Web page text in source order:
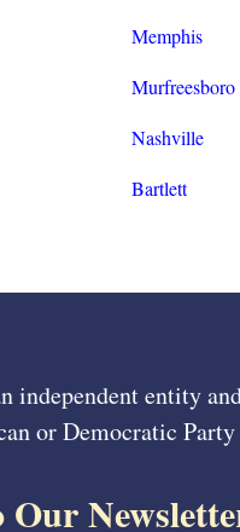
Memphis
Murfreesboro
Nashville
Bartlett
independent entity
or Democratic
Our